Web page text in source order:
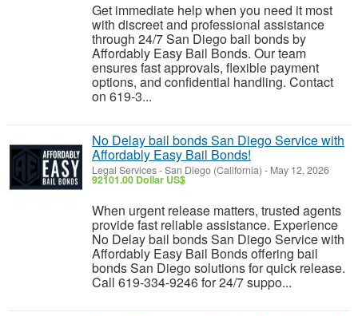
Get immediate help when you need it most
with discreet and professional assistance
through 24/7 San Diego bail bonds by
Affordably Easy Bail Bonds. Our team
ensures fast approvals, flexible payment
options, and confidential handling. Contact
on 619-3...
No Delay bail bonds San Diego Service with
Affordably Easy Bail Bonds!
Legal Services-San Diego (California) - May 12, 2026
92101.00 Dollar US$
When urgent release matters, trusted agents
provide fast reliable assistance. Experience
No Delay bail bonds San Diego Service with
Affordably Easy Bail Bonds offering bail
bonds San Diego solutions for quick release.
Call 619-334-9246 for 24/7 suppo...